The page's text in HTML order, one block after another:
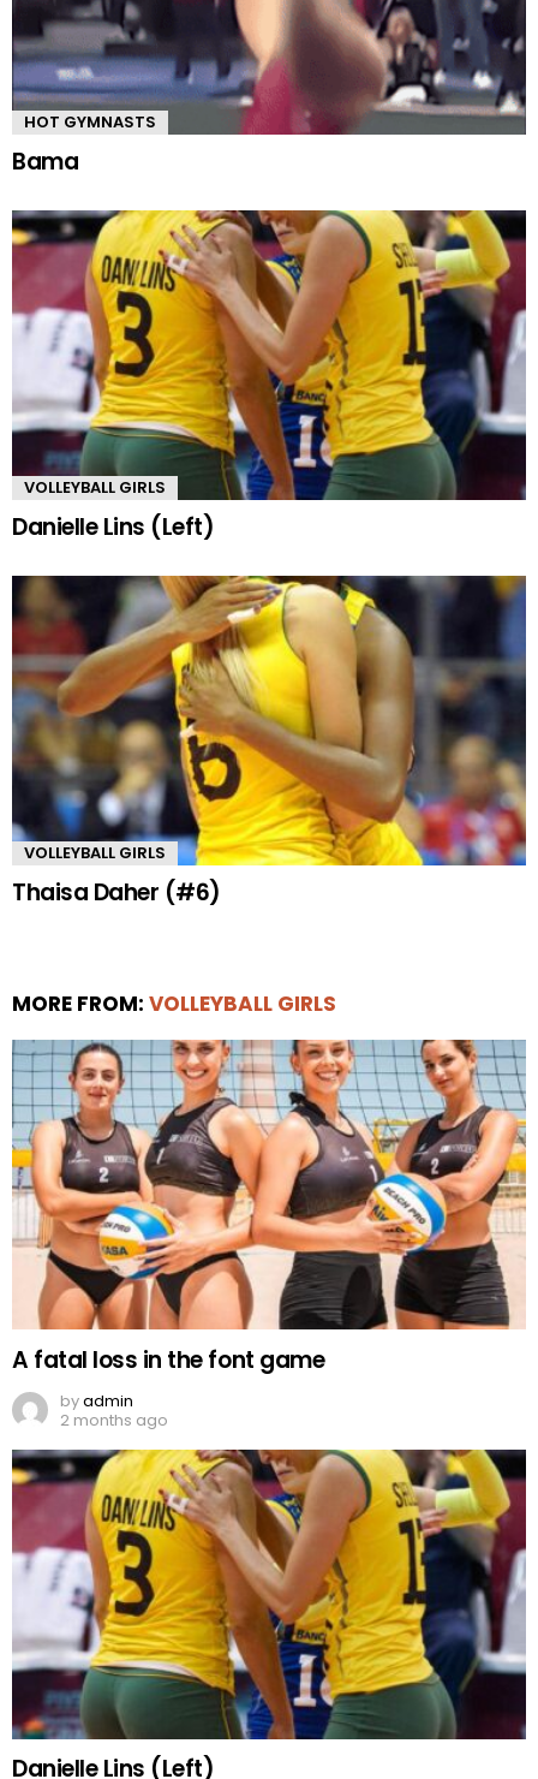
HOT GYMNASTS
Bama
VOLLEYBALL GIRLS
Danielle Lins (Left)
VOLLEYBALL GIRLS
Thaisa Daher (#6)
MORE FROM: VOLLEYBALL GIRLS
A fatal loss in the font game
byadmin
2 months ago
Danielle Lins (Left)